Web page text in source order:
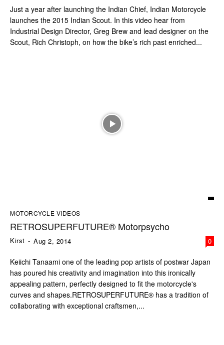
Just a year after launching the Indian Chief, Indian Motorcycle
launches the 2015 Indian Scout. In this video hear from
Industrial Design Director, Greg Brew and lead designer on the
Scout, Rich Christoph, on how the bike’s rich past enriched...
MOTORCYCLE VIDEOS
RETROSUPERFUTURE® Motorpsycho
Kirst - Aug 2, 2014 0
Keiichi Tanaami one of the leading pop artists of postwar Japan
has poured his creativity and imagination into this ironically
appealing pattern, perfectly designed to fit the motorcycle's
curves and shapes.RETROSUPERFUTURE® has a tradition of
collaborating with exceptional craftsmen,...